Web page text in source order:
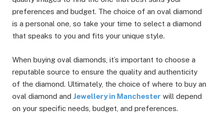
preferences and budget. The choice of an oval diamond
is a personal one, so take your time to select a diamond
that speaks to you and fits your unique style.
When buying oval diamonds, it’s important to choose a
reputable source to ensure the quality and authenticity
of the diamond. Ultimately, the choice of where to buy an
oval diamond and Jewellery in Manchester will depend
on your specific needs, budget, and preferences.